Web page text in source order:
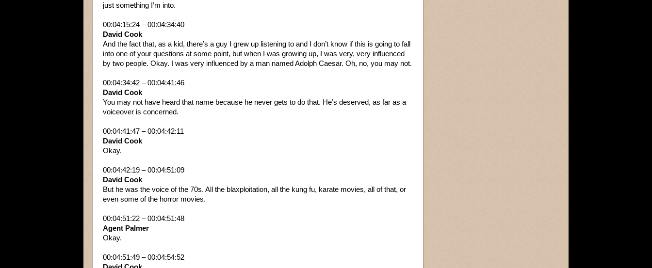
just something I’m into.
00:04:15:24 – 00:04:34:40
David Cook
And the fact that, as a kid, there’s a guy I grew up listening to and I don’t know if this is going to fall
into one of your questions at some point, but when I was growing up, I was very, very influenced
by two people. Okay. I was very influenced by a man named Adolph Caesar. Oh, no, you may not.
00:04:34:42 – 00:04:41:46
David Cook
You may not have heard that name because he never gets to do that. He’s deserved, as far as a
voiceover is concerned.
00:04:41:47 – 00:04:42:11
David Cook
Okay.
00:04:42:19 – 00:04:51:09
David Cook
But he was the voice of the 70s. All the blaxploitation, all the kung fu, karate movies, all of that, or
even some of the horror movies.
00:04:51:22 – 00:04:51:48
Agent Palmer
Okay.
00:04:51:49 – 00:04:54:52